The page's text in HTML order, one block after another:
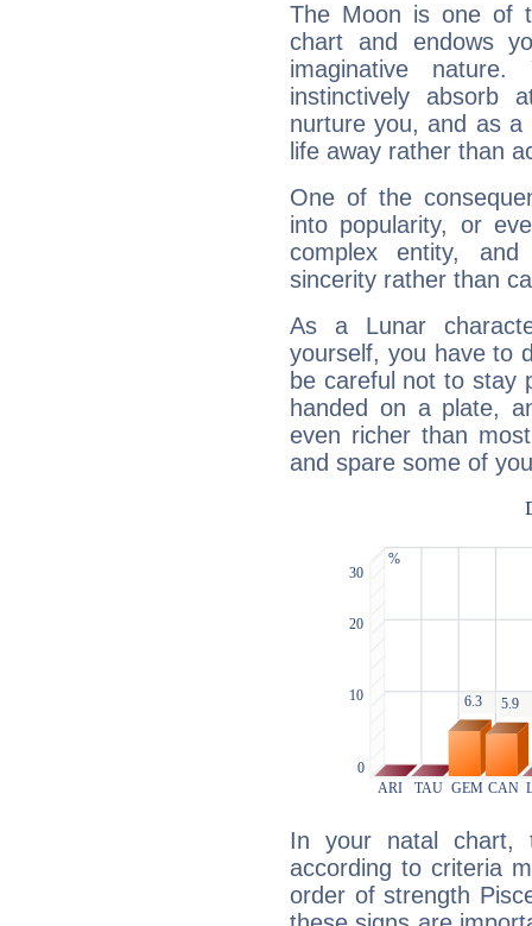
The Moon is one of
chart and endows
imaginative
instinctively absorb
nurture you, and as
life away rather than
One of the
into popularity, or
complex entity,
sincerity rather than
As a Lunar
yourself, you have to
be careful not to stay
handed on a plate,
even richer than
and spare some of
In your natal chart,
according to criteria
order of strength